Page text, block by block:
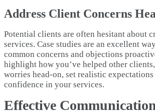
Address Client Concerns
Potential clients are often hesitant about
services. Case studies are an excellent
common concerns and objections
highlight how you’ve helped other
worries head-on, set realistic
confidence in your services.
Effective